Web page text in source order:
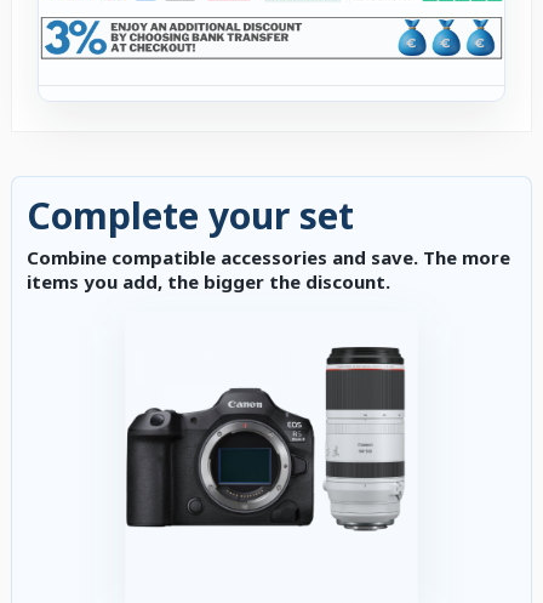
Complete your set
Combine compatible accessories and save. The more
items you add, the bigger the discount.